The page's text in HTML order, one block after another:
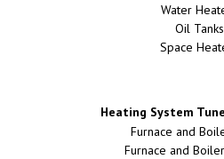
Water
Oil Tanks
Space
Heating System
Furnace and
Furnace and